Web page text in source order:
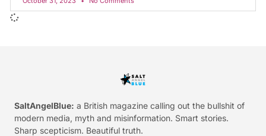
SaltAngelBlue: a British magazine calling out the bullshit of
modern media, myth and misinformation. Smart stories.
Sharp scepticism. Beautiful truth.